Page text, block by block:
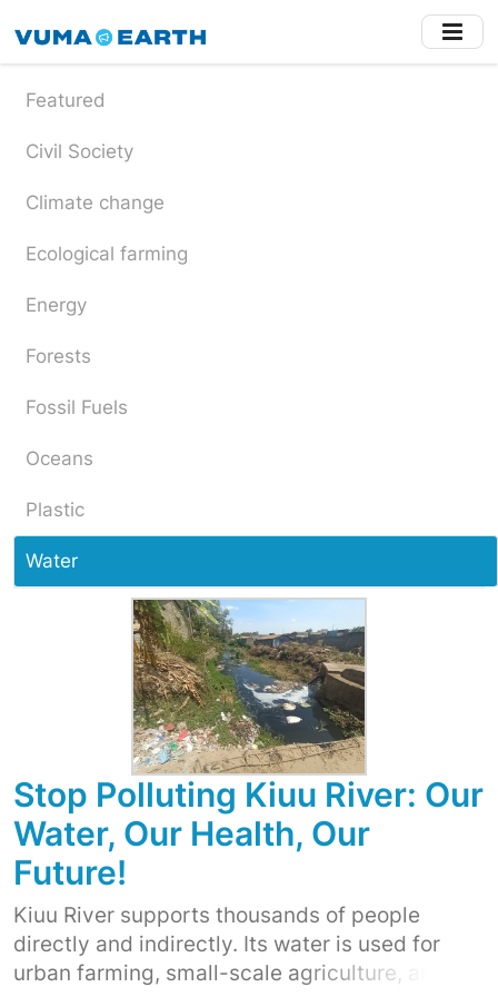
to
main
content
Featured
Civil Society
Climate change
Ecological farming
Energy
Forests
Fossil Fuels
Oceans
Plastic
Water
Stop Polluting Kiuu River: Our
Water, Our Health, Our
Future!
Kiuu River supports thousands of people
directly and indirectly. Its water is used for
urban farming, small-scale agriculture, and